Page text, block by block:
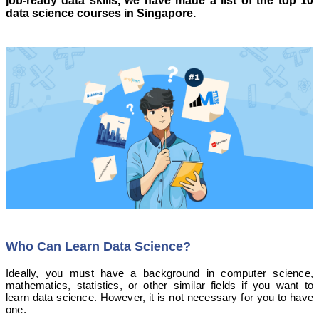
data science courses in Singapore.
Who Can Learn Data Science?
Ideally, you must have a background in computer science,
mathematics, statistics, or other similar fields if you want to
learn data science. However, it is not necessary for you to have
one.